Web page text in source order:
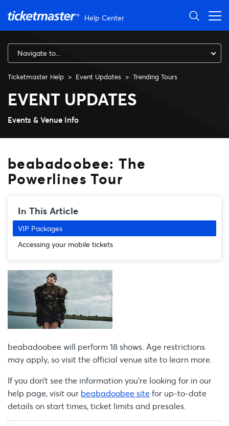
Help Center
Navigate to...
Ticketmaster Help Event Updates Trending Tours
beabadoobee: The
EVENT UPDATES
Events & Venue Info
beabadoobee will perform 18 shows. Age restrictions
may apply, so visit the official venue site to learn more.
If you don’t see the information you're looking for in our
help page, visit our beabadoobee sitefor up-to-date
details on start times, ticket limits and presales.
beabadoobee: The
Powerlines Tour
In This Article
VIP Packages
Accessing your mobile tickets